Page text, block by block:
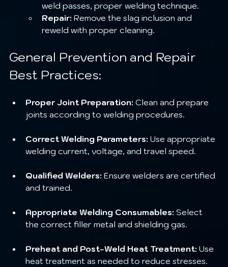
weld passes, proper welding technique.
Repair: Remove the slag inclusion and
reweld with proper cleaning.
General Prevention and Repair
Best Practices:
Proper Joint Preparation: Clean and prepare
joints according to welding procedures.
Correct Welding Parameters: Use appropriate
welding current, voltage, and travel speed.
Qualified Welders: Ensure welders are certified
and trained.
Appropriate Welding Consumables: Select
the correct filler metal and shielding gas.
Preheat and Post-Weld Heat Treatment: Use
heat treatment as needed to reduce stresses.